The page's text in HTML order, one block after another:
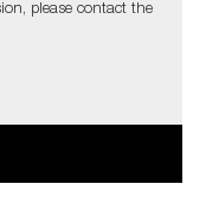
please contact the